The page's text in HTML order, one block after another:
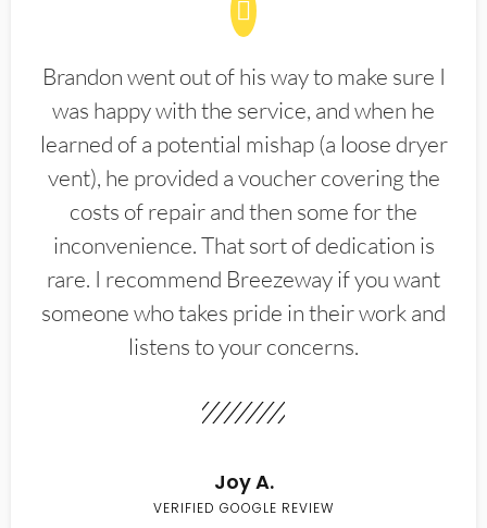
Brandon went out of his way to make sure I
was happy with the service, and when he
learned of a potential mishap (a loose dryer
vent), he provided a voucher covering the
costs of repair and then some for the
inconvenience. That sort of dedication is
rare. I recommend Breezeway if you want
someone who takes pride in their work and
listens to your concerns.
Joy A.
VERIFIED GOOGLE REVIEW